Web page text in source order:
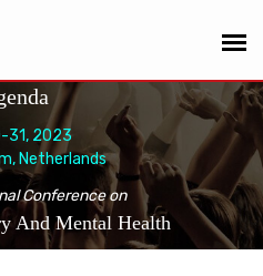
31, 2023
Netherlands
Conference on
And Mental Health